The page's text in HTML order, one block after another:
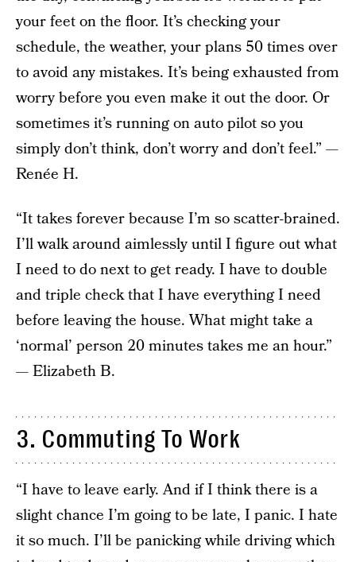
your feet on the floor. It’s checking your
schedule, the weather, your plans 50 times over
to avoid any mistakes. It’s being exhausted from
worry before you even make it out the door. Or
sometimes it’s running on auto pilot so you
simply don’t think, don’t worry and don’t feel.” —
Renée H.
“It takes forever because I’m so scatter-brained.
I’ll walk around aimlessly until I figure out what
I need to do next to get ready. I have to double
and triple check that I have everything I need
before leaving the house. What might take a
‘normal’ person 20 minutes takes me an hour.”
— Elizabeth B.
3. Commuting To Work
“I have to leave early. And if I think there is a
slight chance I’m going to be late, I panic. I hate
it so much. I’ll be panicking while driving which